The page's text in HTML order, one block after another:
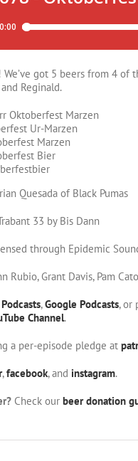
got 5 beers from 4
Reginald.
Oktoberfest Marzen
Ur-Marzen
Marzen
Bier
Quesada of Black Pumas
33 by Bis Dann
through Epidemic
Rubio, Grant Davis, Pam
,Google Podcasts, or
Channel.
a per-episode pledge at
,facebook, and instagram.
Check our beer donation